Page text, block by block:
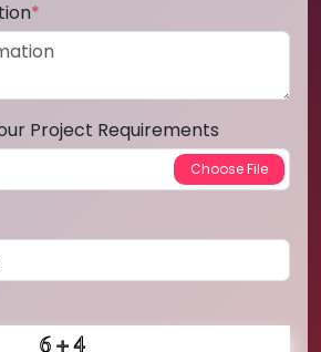
*
Project Requirements